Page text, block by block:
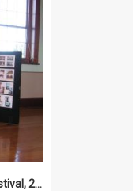
National Trust Heritage Festival, 2010